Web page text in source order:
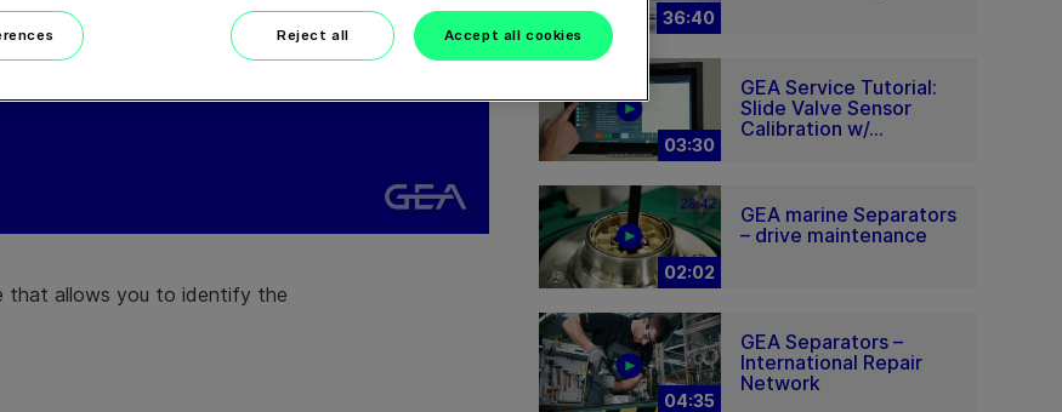
that allows you to identify the
36:40
03:30
GEA Service Tutorial:
Slide Valve Sensor
Calibration w/...
02:02
GEA marine Separators
– drive maintenance
04:35
GEA Separators –
International Repair
Network
Reject all Accept all cookies